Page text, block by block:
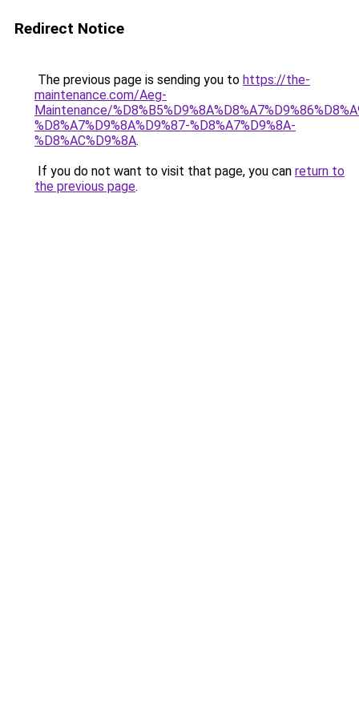
Redirect Notice
The previous page is sending you to https://the-
maintenance.com/Aeg-
Maintenance/
%D8%A7%D9%8A%D9%87-%D8%A7%D9%8A-
%D8%AC%D9%8A.
If you do not want to visit that page, you can return to
the previous page.